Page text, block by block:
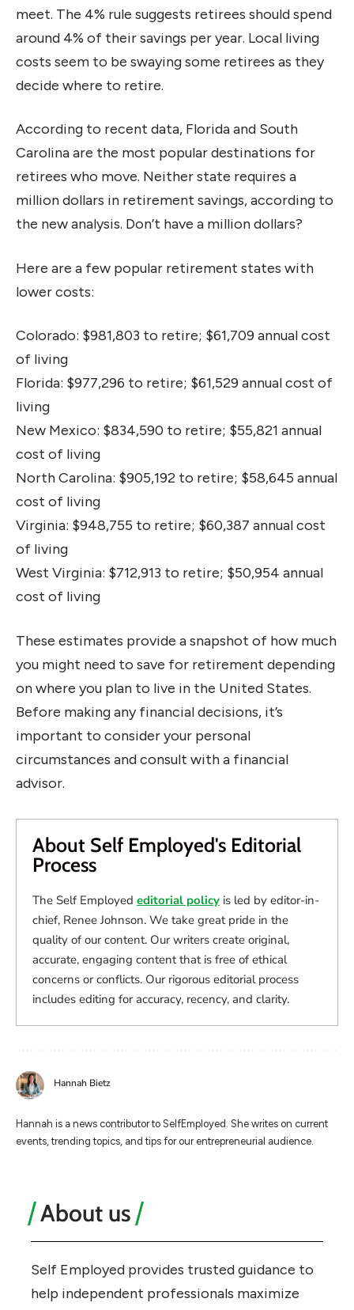
meet. The 4% rule suggests retirees should spend
around 4% of their savings per year. Local living
costs seem to be swaying some retirees as they
decide where to retire.
According to recent data, Florida and South
Carolina are the most popular destinations for
retirees who move. Neither state requires a
million dollars in retirement savings, according to
the new analysis. Don’t have a million dollars?
Here are a few popular retirement states with
lower costs:
Colorado: $981,803 to retire; $61,709 annual cost
of living
Florida: $977,296 to retire; $61,529 annual cost of
living
New Mexico: $834,590 to retire; $55,821 annual
cost of living
North Carolina: $905,192 to retire; $58,645 annual
cost of living
Virginia: $948,755 to retire; $60,387 annual cost
of living
West Virginia: $712,913 to retire; $50,954 annual
cost of living
These estimates provide a snapshot of how much
you might need to save for retirement depending
on where you plan to live in the United States.
Before making any financial decisions, it’s
important to consider your personal
circumstances and consult with a financial
advisor.
About Self Employed's Editorial
Process
The Self Employed editorial policy is led by editor-in-
chief, Renee Johnson. We take great pride in the
quality of our content. Our writers create original,
accurate, engaging content that is free of ethical
concerns or conflicts. Our rigorous editorial process
includes editing for accuracy, recency, and clarity.
Hannah Bietz
Hannah is a news contributor to SelfEmployed. She writes on current
events, trending topics, and tips for our entrepreneurial audience.
About us
Self Employed provides trusted guidance to
help independent professionals maximize